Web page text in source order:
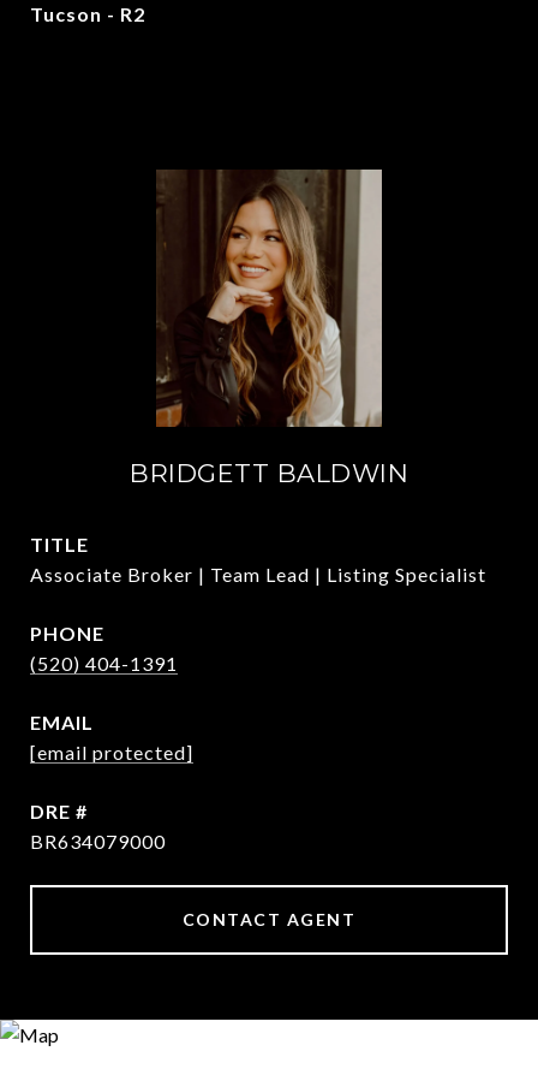
Tucson - R2
BRIDGETT BALDWIN
TITLE
Associate Broker | Team Lead | Listing Specialist
PHONE
(520) 404-1391
EMAIL
[email protected]
DRE #
BR634079000
CONTACT AGENT